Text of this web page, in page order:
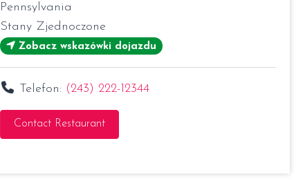
Pennsylvania
Stany Zjednoczone
Zobacz wskazówki dojazdu
Telefon: (243) 222-12344
Contact Restaurant